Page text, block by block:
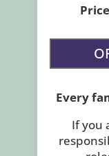
Every
If you